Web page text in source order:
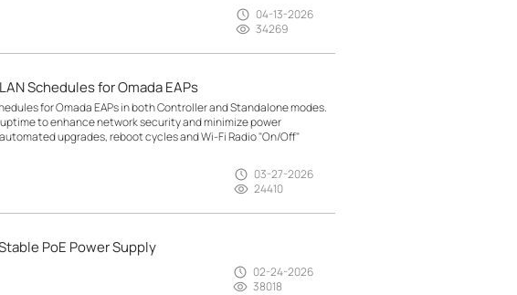
04-13-2026
34269
Schedules for Omada EAPs
for Omada EAPs in both Controller and Standalone modes.
to enhance network security and minimize power
upgrades, reboot cycles and Wi-Fi Radio "On/Off"
03-27-2026
24410
PoE Power Supply
02-24-2026
38018